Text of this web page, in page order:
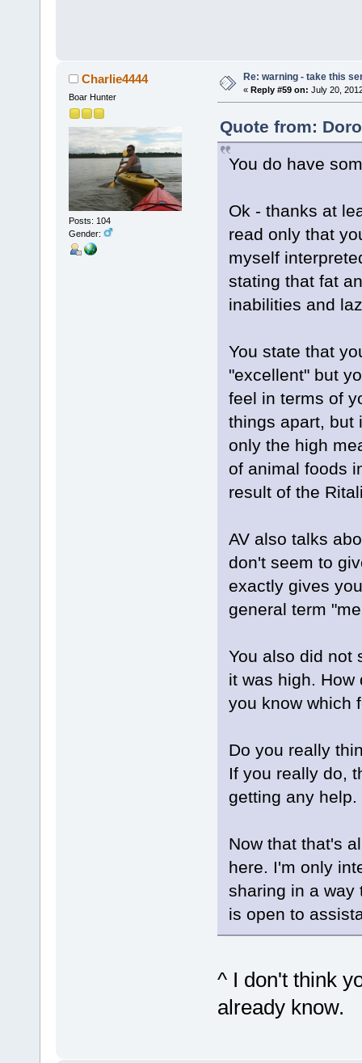
Charlie4444
Boar Hunter
Posts: 104
Gender:
Re: warning - take this
« Reply #59 on: July 20,
Quote from:
You do have
Ok - thanks at
read only that
myself
stating that fat
inabilities and
You state that
"excellent" but
feel in terms of
things apart, but
only the high
of animal foods
result of the
AV also talks
don't seem to
exactly gives
general term
You also did not
it was high. How
you know which
Do you really
If you really do,
getting any
Now that that's
here. I'm only
sharing in a way
is open to
^ I don't think
already know.